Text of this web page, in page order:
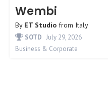
Wembi
By ET Studio from Italy
SOTD July 29, 2026
Business & Corporate